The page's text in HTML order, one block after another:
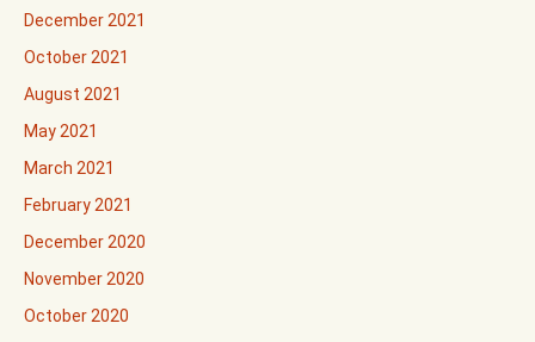
December 2021
October 2021
August 2021
May 2021
March 2021
February 2021
December 2020
November 2020
October 2020